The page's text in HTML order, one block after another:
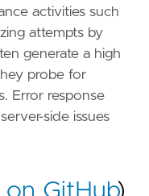
activities such
attempts by
generate a high
probe for
Error response
side issues
GitHub)